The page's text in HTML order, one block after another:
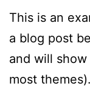
This is an
a blog post
and will
most